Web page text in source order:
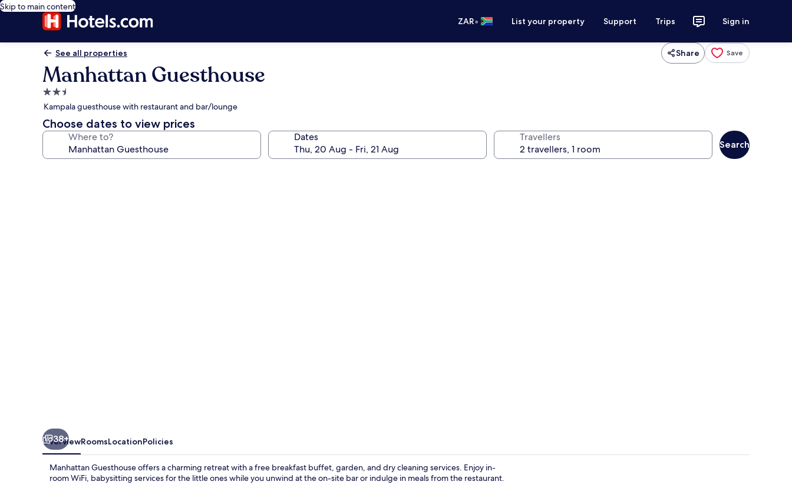
Skip to main content
ZAR• List your property Support Trips Sign in
See all properties Share Save
Manhattan Guesthouse
2.5
star
property
Kampala guesthouse with restaurant and bar/lounge
Choose dates to view prices
Where to? Dates Travellers
Search
38+
OverviewRoomsLocationPolicies
Manhattan Guesthouse offers a charming retreat with a free breakfast buffet, garden, and dry cleaning services. Enjoy in-
room WiFi, babysitting services for the little ones while you unwind at the on-site bar or indulge in meals from the restaurant.